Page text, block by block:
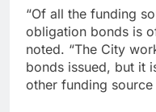
“Of all the funding
obligation bonds is
noted. “The City
bonds issued, but it
other funding source